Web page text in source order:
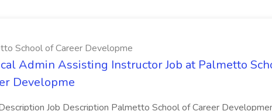
School of Career Developme
Admin Assisting Instructor Job at Palmetto
Developme
Job Description Palmetto School of Career